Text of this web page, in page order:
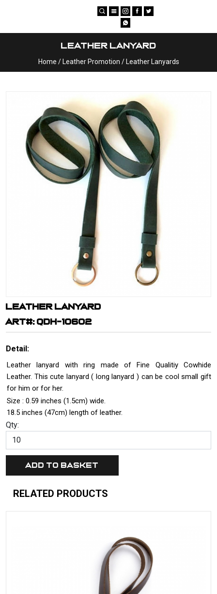
Leather Lanyard
Home / Leather Promotion / Leather Lanyards
LEATHER LANYARD
ART#: QDH-10602
Detail:
Leather lanyard with ring made of Fine Qualitiy Cowhide
Leather. This cute lanyard ( long lanyard ) can be cool small gift
for him or for her.
Size : 0.59 inches (1.5cm) wide.
18.5 inches (47cm) length of leather.
Qty:
RELATED PRODUCTS